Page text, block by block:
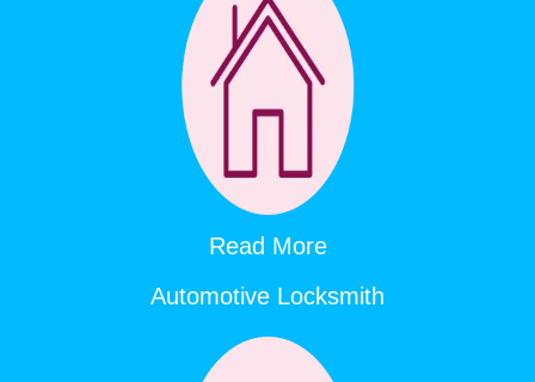
Read More
Automotive Locksmith